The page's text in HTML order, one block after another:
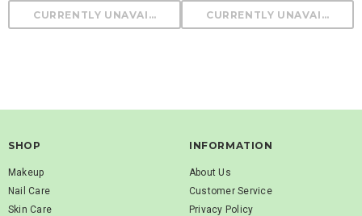
SHOP
Makeup
Nail Care
Skin Care
INFORMATION
About Us
Customer Service
Privacy Policy